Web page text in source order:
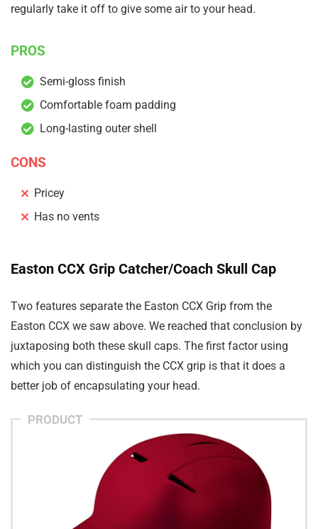
regularly take it off to give some air to your head.
PROS
Semi-gloss finish
Comfortable foam padding
Long-lasting outer shell
CONS
Pricey
Has no vents
Easton CCX Grip Catcher/Coach Skull Cap
Two features separate the Easton CCX Grip from the
Easton CCX we saw above. We reached that conclusion by
juxtaposing both these skull caps. The first factor using
which you can distinguish the CCX grip is that it does a
better job of encapsulating your head.
PRODUCT